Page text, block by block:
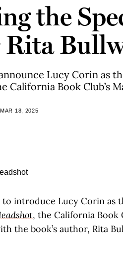
the
Rita
Lucy Corin as
California Book Club’s
18, 2025
to introduce Lucy Corin as
, the California Book
the book’s author, Rita